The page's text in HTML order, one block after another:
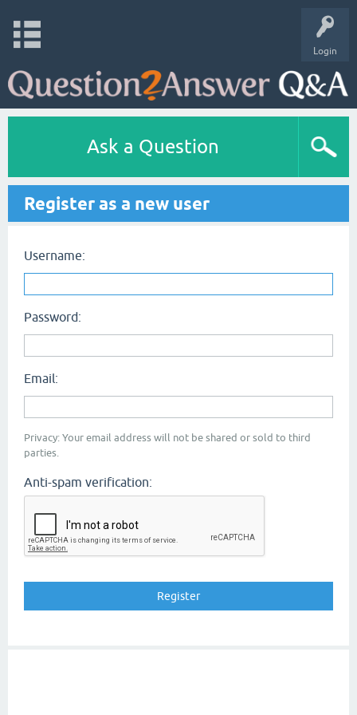
Login
Ask a Question
Register as a new user
Username:
Password:
Email:
Privacy: Your email address will not be shared or sold to third
parties.
Anti-spam verification: